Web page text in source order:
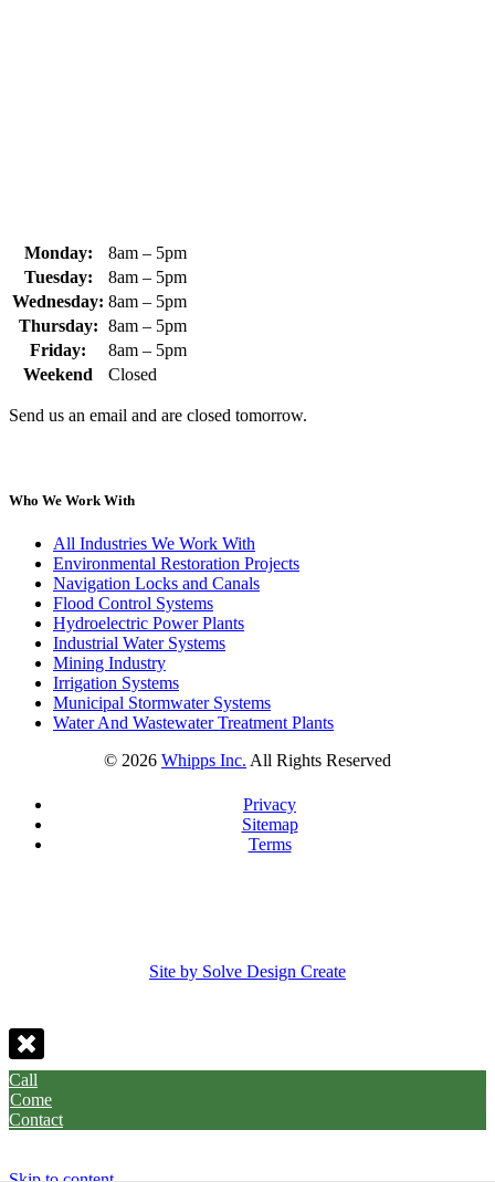
Monday:
8am – 5pm
Tuesday:
8am – 5pm
Wednesday: 8am – 5pm
Thursday: 8am – 5pm
Friday:
8am – 5pm
Weekend
Closed
Send us an email and are closed tomorrow.
Who We Work With
All Industries We Work With
Environmental Restoration Projects
Navigation Locks and Canals
Flood Control Systems
Hydroelectric Power Plants
Industrial Water Systems
Mining Industry
Irrigation Systems
Municipal Stormwater Systems
Water And Wastewater Treatment Plants
© 2026 Whipps Inc. All Rights Reserved
Privacy
Sitemap
Terms
Site by Solve Design Create
Call
Come
Contact